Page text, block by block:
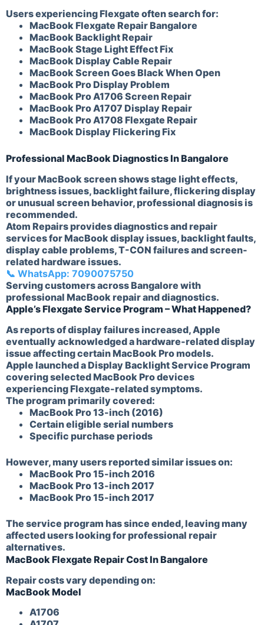
Users experiencing Flexgate often search for:
MacBook Flexgate Repair Bangalore
MacBook Backlight Repair
MacBook Stage Light Effect Fix
MacBook Display Cable Repair
MacBook Screen Goes Black When Open
MacBook Pro Display Problem
MacBook Pro A1706 Screen Repair
MacBook Pro A1707 Display Repair
MacBook Pro A1708 Flexgate Repair
MacBook Display Flickering Fix
Professional MacBook Diagnostics In Bangalore
If your MacBook screen shows stage light effects,
brightness issues, backlight failure, flickering display
or unusual screen behavior, professional diagnosis is
recommended.
Atom Repairs provides diagnostics and repair
services for MacBook display issues, backlight faults,
display cable problems, T-CON failures and screen-
related hardware issues.
📞 WhatsApp: 7090075750
Serving customers across Bangalore with
professional MacBook repair and diagnostics.
Apple’s Flexgate Service Program – What Happened?
As reports of display failures increased, Apple
eventually acknowledged a hardware-related display
issue affecting certain MacBook Pro models.
Apple launched a Display Backlight Service Program
covering selected MacBook Pro devices
experiencing Flexgate-related symptoms.
The program primarily covered:
MacBook Pro 13-inch (2016)
Certain eligible serial numbers
Specific purchase periods
However, many users reported similar issues on:
MacBook Pro 15-inch 2016
MacBook Pro 13-inch 2017
MacBook Pro 15-inch 2017
The service program has since ended, leaving many
affected users looking for professional repair
alternatives.
MacBook Flexgate Repair Cost In Bangalore
Repair costs vary depending on:
MacBook Model
A1706